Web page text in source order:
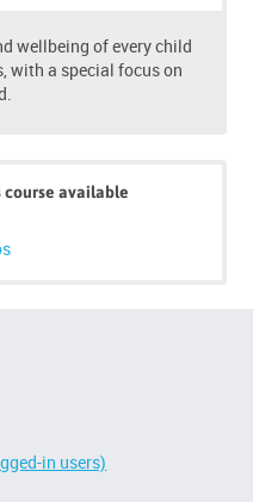
wellbeing of every child
with a special focus on
course available
in users)